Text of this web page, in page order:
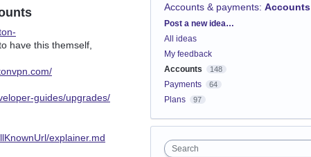
have this themself,
guides/upgrades/
explainer.md
Accounts & payments: Accounts
Categories
Post a new idea…
All ideas
My feedback
Accounts
148
Payments 64
Plans 97
Search